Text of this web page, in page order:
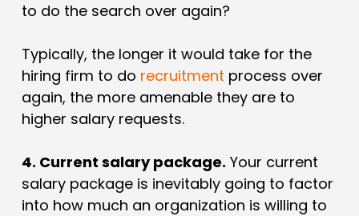
to do the search over again?
Typically, the longer it would take for the
hiring firm to do recruitment process over
again, the more amenable they are to
higher salary requests.
4. Current salary package. Your current
salary package is inevitably going to factor
into how much an organization is willing to